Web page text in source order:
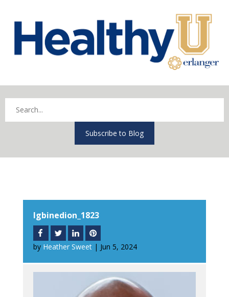
Subscribe to Blog
Igbinedion_1823
by Heather Sweet| Jun 5, 2024